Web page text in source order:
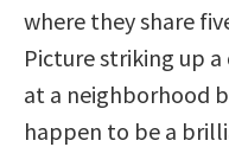
where they share
Picture striking up
at a neighborhood
happen to be a